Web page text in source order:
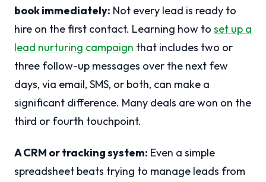
book immediately: Not every lead is ready to
hire on the first contact. Learning how to set up a
lead nurturing campaign that includes two or
three follow-up messages over the next few
days, via email, SMS, or both, can make a
significant difference. Many deals are won on the
third or fourth touchpoint.
A CRM or tracking system: Even a simple
spreadsheet beats trying to manage leads from